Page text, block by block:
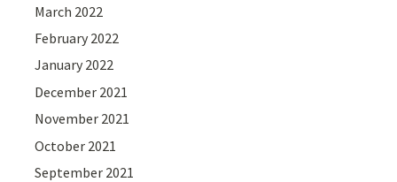
March 2022
February 2022
January 2022
December 2021
November 2021
October 2021
September 2021